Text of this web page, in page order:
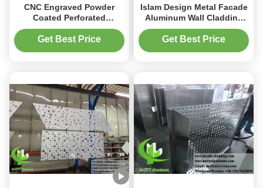
CNC Engraved Powder
Coated Perforated
Aluminum Facade Panel
with Customizable RAL
Colors for Building Wall
Get Best Price
Islam Design Metal Facade
Aluminum Wall Cladding
with Perforated Patterns
and Powder Coated Finish
Get Best Price